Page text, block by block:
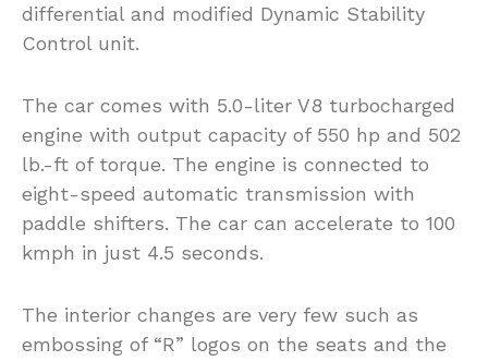
differential and modified Dynamic Stability
Control unit.
The car comes with 5.0-liter V8 turbocharged
engine with output capacity of 550 hp and 502
lb.-ft of torque. The engine is connected to
eight-speed automatic transmission with
paddle shifters. The car can accelerate to 100
kmph in just 4.5 seconds.
The interior changes are very few such as
embossing of “R” logos on the seats and the